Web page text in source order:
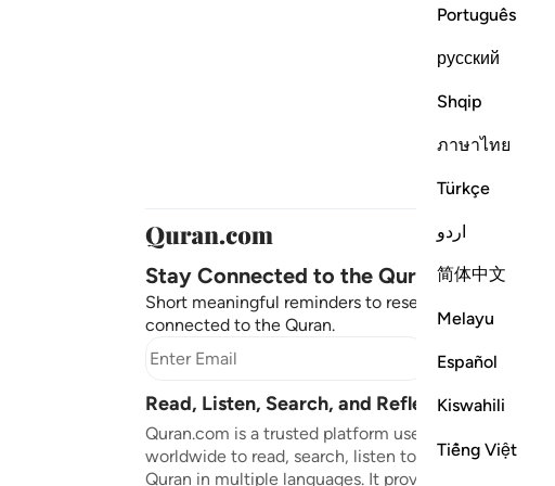
Português
русский
Shqip
ภาษาไทย
Türkçe
اردو
简体中文
Melayu
Español
Kiswahili
Tiếng Việt
Stay Connected to the Quran ❤️
Short meaningful reminders to reset, reflect and stay
connected to the Quran.
Subscribe
Read, Listen, Search, and Reflect on the Quran
Quran.com is a trusted platform used by millions
worldwide to read, search, listen to, and reflect on the
Quran in multiple languages. It provides translations,